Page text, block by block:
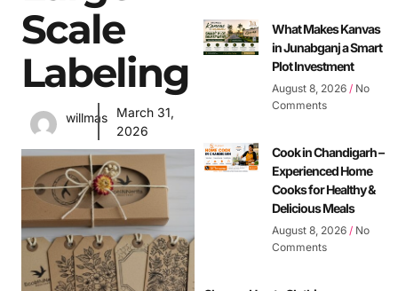
Scale
Labeling
willmas
March 31,
2026
What Makes Kanvas
in Junabganj a Smart
Plot Investment
August 8, 2026 No
Comments
Cook in Chandigarh –
Experienced Home
Cooks for Healthy &
Delicious Meals
August 8, 2026 No
Comments